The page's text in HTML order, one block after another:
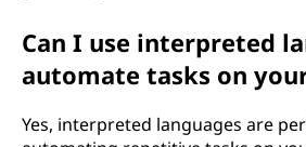
Can I use interpreted
automate tasks on
Yes, interpreted languages are